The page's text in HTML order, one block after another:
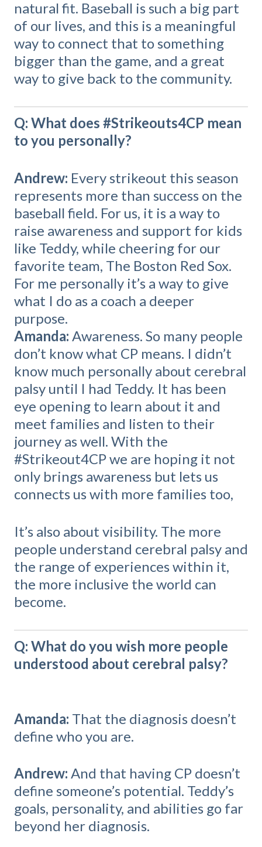
natural fit. Baseball is such a big part
of our lives, and this is a meaningful
way to connect that to something
bigger than the game, and a great
way to give back to the community.
Q: What does #Strikeouts4CP mean
to you personally?
Andrew: Every strikeout this season
represents more than success on the
baseball field. For us, it is a way to
raise awareness and support for kids
like Teddy, while cheering for our
favorite team, The Boston Red Sox.
For me personally it’s a way to give
what I do as a coach a deeper
purpose.
Amanda: Awareness. So many people
don’t know what CP means. I didn’t
know much personally about cerebral
palsy until I had Teddy. It has been
eye opening to learn about it and
meet families and listen to their
journey as well. With the
#Strikeout4CP we are hoping it not
only brings awareness but lets us
connects us with more families too,
It’s also about visibility. The more
people understand cerebral palsy and
the range of experiences within it,
the more inclusive the world can
become.
Q: What do you wish more people
understood about cerebral palsy?
Amanda: That the diagnosis doesn’t
define who you are.
Andrew: And that having CP doesn’t
define someone’s potential. Teddy’s
goals, personality, and abilities go far
beyond her diagnosis.